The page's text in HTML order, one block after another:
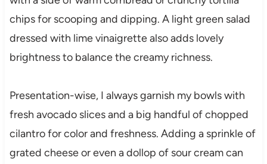
chips for scooping and dipping. A light green salad
dressed with lime vinaigrette also adds lovely
brightness to balance the creamy richness.
Presentation-wise, I always garnish my bowls with
fresh avocado slices and a big handful of chopped
cilantro for color and freshness. Adding a sprinkle of
grated cheese or even a dollop of sour cream can